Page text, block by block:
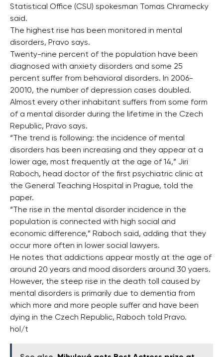
Statistical Office (CSU) spokesman Tomas Chramecky
said.
The highest rise has been monitored in mental
disorders, Pravo says.
Twenty-nine percent of the population have been
diagnosed with anxiety disorders and some 25
percent suffer from behavioral disorders. In 2006-
20010, the number of depression cases doubled.
Almost every other inhabitant suffers from some form
of a mental disorder during the lifetime in the Czech
Republic, Pravo says.
“The trend is following: the incidence of mental
disorders has been increasing and they appear at a
lower age, most frequently at the age of 14,” Jiri
Raboch, head doctor of the first psychiatric clinic at
the General Teaching Hospital in Prague, told the
paper.
“The rise in the mental disorder incidence in the
population is connected with high social and
economic difference,” Raboch said, adding that they
occur more often in lower social lawyers.
He notes that addictions appear mostly at the age of
around 20 years and mood disorders around 30 yaers.
However, the steep rise in the death toll caused by
mental disorders is primarily due to dementia from
which more and more people suffer and have been
dying in the Czech Republic, Raboch told Pravo.
hol/t